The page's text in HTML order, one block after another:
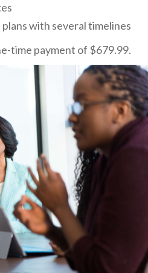
with several timelines
time payment of $679.99.